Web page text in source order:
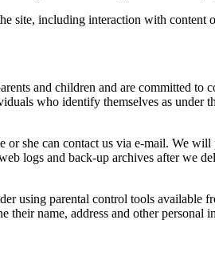
site, including interaction with
and children and are committed
who identify themselves as under
she can contact us via e-mail. We
logs and back-up archives after we
using parental control tools
name, address and other personal